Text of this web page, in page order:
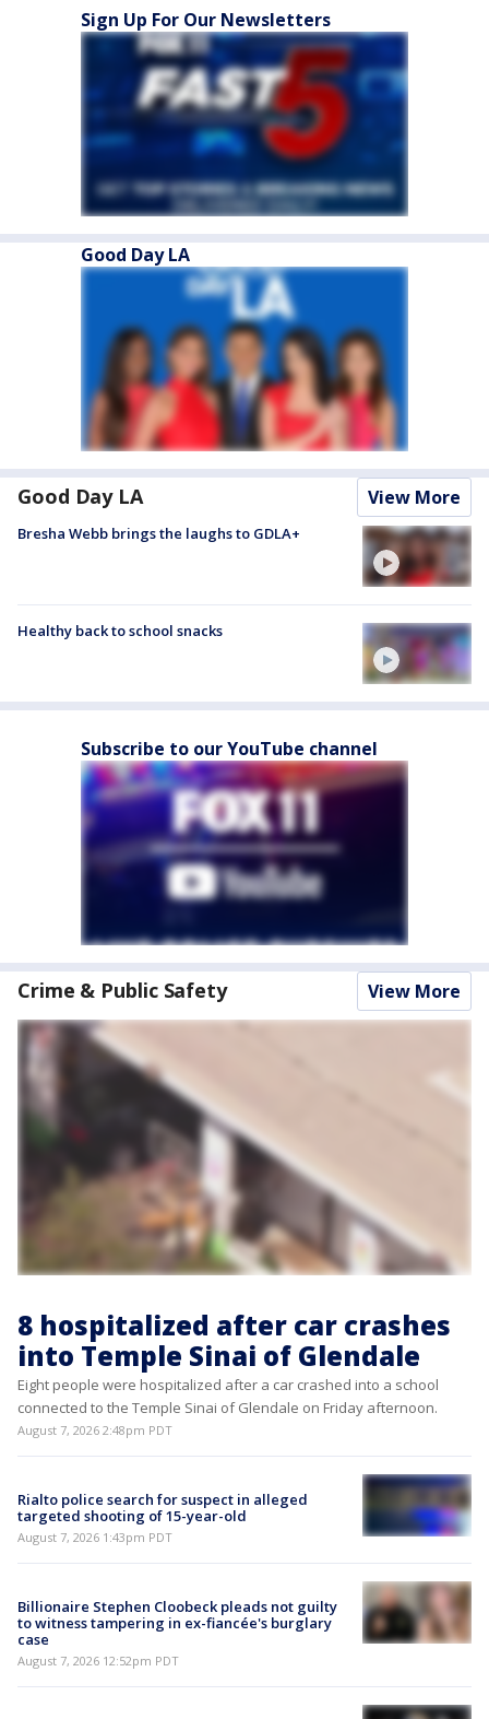
Sign Up For Our Newsletters
Good Day LA
Good Day LA View More
Bresha Webb brings the laughs to GDLA+
Healthy back to school snacks
Subscribe to our YouTube channel
Crime & Public Safety View More
8 hospitalized after car crashes
into Temple Sinai of Glendale
Eight people were hospitalized after a car crashed into a school
connected to the Temple Sinai of Glendale on Friday afternoon.
August 7, 2026 2:48pm PDT
Rialto police search for suspect in alleged
targeted shooting of 15-year-old
August 7, 2026 1:43pm PDT
Billionaire Stephen Cloobeck pleads not guilty
to witness tampering in ex-fiancée's burglary
case
August 7, 2026 12:52pm PDT